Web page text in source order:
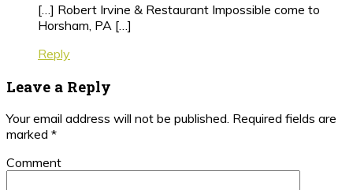
[…] Robert Irvine & Restaurant Impossible come to
Horsham, PA […]
Reply
Leave a Reply
Your email address will not be published. Required fields are
marked *
Comment